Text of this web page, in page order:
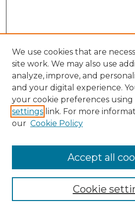
Enter search terms:
We use cookies that are
site work. We may also use
analyze, improve, and
and your digital experience.
your cookie preferences using
settings link. For more
our Cookie Policy
Cookie
Accept all